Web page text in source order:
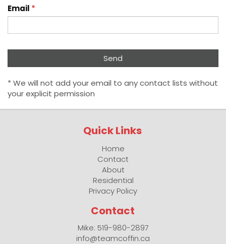
Email *
* We will not add your email to any contact lists without
your explicit permission
Quick Links
Home
Contact
About
Residential
Privacy Policy
Contact
Mike: 519-980-2897
info@teamcoffin.ca